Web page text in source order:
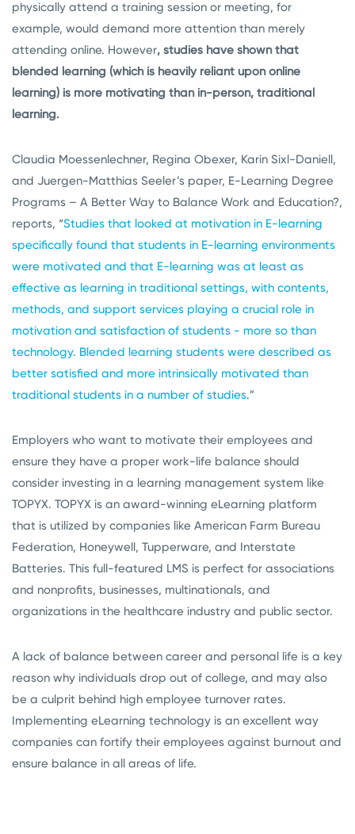
physically attend a training session or meeting, for
example, would demand more attention than merely
attending online. However, studies have shown that
blended learning (which is heavily reliant upon online
learning) is more motivating than in-person, traditional
learning.
Claudia Moessenlechner, Regina Obexer, Karin Sixl-Daniell,
and Juergen-Matthias Seeler’s paper, E-Learning Degree
Programs – A Better Way to Balance Work and Education?,
reports, “Studies that looked at motivation in E-learning
specifically found that students in E-learning environments
were motivated and that E-learning was at least as
effective as learning in traditional settings, with contents,
methods, and support services playing a crucial role in
motivation and satisfaction of students - more so than
technology. Blended learning students were described as
better satisfied and more intrinsically motivated than
traditional students in a number of studies.”
Employers who want to motivate their employees and
ensure they have a proper work-life balance should
consider investing in a learning management system like
TOPYX. TOPYX is an award-winning eLearning platform
that is utilized by companies like American Farm Bureau
Federation, Honeywell, Tupperware, and Interstate
Batteries. This full-featured LMS is perfect for associations
and nonprofits, businesses, multinationals, and
organizations in the healthcare industry and public sector.
A lack of balance between career and personal life is a key
reason why individuals drop out of college, and may also
be a culprit behind high employee turnover rates.
Implementing eLearning technology is an excellent way
companies can fortify their employees against burnout and
ensure balance in all areas of life.